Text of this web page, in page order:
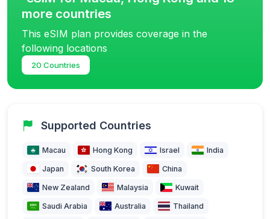
more countries
This eSIM plan provides coverage in the
following locations
20 Countries
Supported Countries
Macau Hong Kong Israel India
Japan South Korea China
New Zealand Malaysia Kuwait
Saudi Arabia Australia Thailand